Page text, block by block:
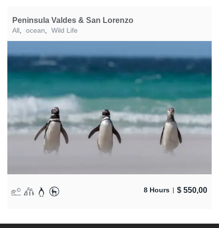
Peninsula Valdes & San Lorenzo
All, ocean, Wild Life
8 Hours $ 550,00